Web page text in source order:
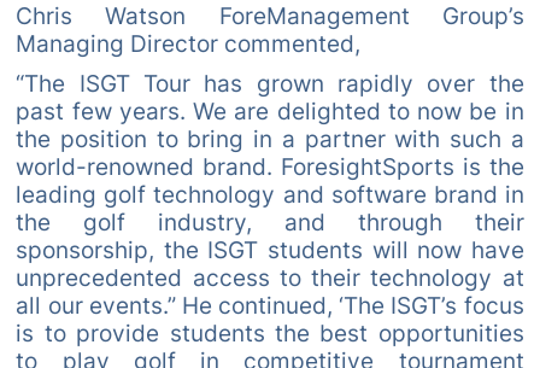
Chris Watson ForeManagement Group’s
Managing Director commented,
“The ISGT Tour has grown rapidly over the
past few years. We are delighted to now be in
the position to bring in a partner with such a
world-renowned brand. ForesightSports is the
leading golf technology and software brand in
the golf industry, and through their
sponsorship, the ISGT students will now have
unprecedented access to their technology at
all our events.” He continued, ‘The ISGT’s focus
is to provide students the best opportunities
to play golf in competitive tournament